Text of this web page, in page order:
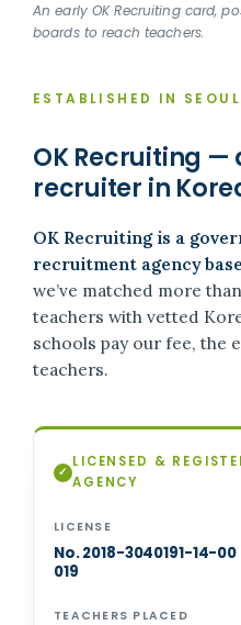
An early OK Recruiting card,
boards to reach teachers.
ESTABLISHED IN
OK Recruiting —
recruiter in
OK Recruiting is a
recruitment agency
we’ve matched more
teachers with vetted
schools pay our fee, the
teachers.
✓
LICENSED &
AGENCY
LICENSE
No. 2018-3040191-14-00
019
TEACHERS PLACED